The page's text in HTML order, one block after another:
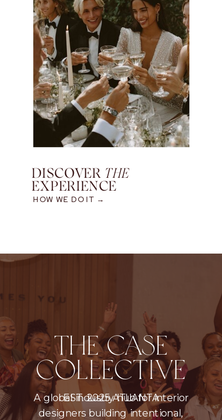
DISCOVER THE
EXPERIENCE
HOW WE DO IT →
THE CASE
COLLECTIVE
A global industry hub for interior
designers building intentional,
EST. 2025 ATLANTA